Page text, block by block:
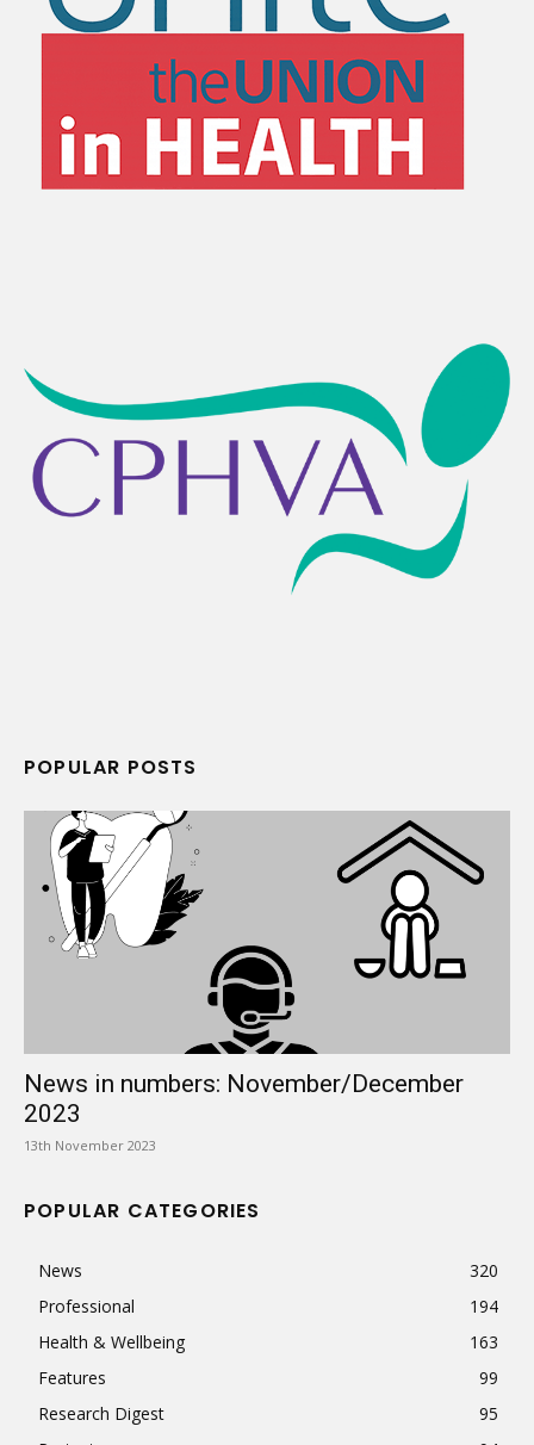
POPULAR POSTS
News in numbers: November/December
2023
13th November 2023
POPULAR CATEGORIES
News
320
Professional
194
Health & Wellbeing
163
Features
99
Research Digest
95